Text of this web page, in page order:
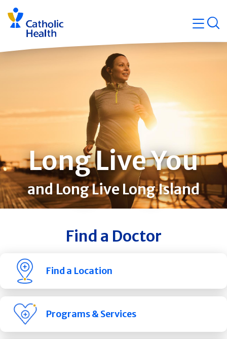
Skip
navigation
Long Live You
and Long Live Long Island
Find a Doctor
Find a Location
Programs & Services